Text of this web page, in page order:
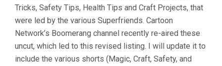
Tricks, Safety Tips, Health Tips and Craft Projects, that
were led by the various Superfriends. Cartoon
Network’s Boomerang channel recently re-aired these
uncut, which led to this revised listing. I will update it to
include the various shorts (Magic, Craft, Safety, and